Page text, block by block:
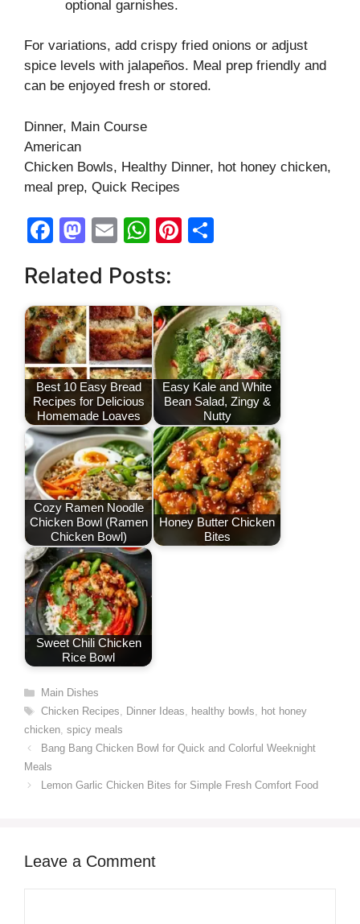
optional garnishes.
For variations, add crispy fried onions or adjust
spice levels with jalapeños. Meal prep friendly and
can be enjoyed fresh or stored.
Dinner, Main Course
American
Chicken Bowls, Healthy Dinner, hot honey chicken,
meal prep, Quick Recipes
F
c
e
b
o
o
k
M
st
o
d
o
n
E
ail
W
at
s
A
p
p
Pi
e
st
e
Related Posts:
Best 10 Easy Bread
Recipes for Delicious
Homemade Loaves
Easy Kale and White
Bean Salad, Zingy &
Nutty
Cozy Ramen Noodle
Chicken Bowl (Ramen
Chicken Bowl)
Honey Butter Chicken
Bites
Sweet Chili Chicken
Rice Bowl
Categories
Main Dishes
Tags
Chicken Recipes, Dinner Ideas, healthy bowls, hot honey
chicken, spicy meals
Bang Bang Chicken Bowl for Quick and Colorful Weeknight
Meals
Lemon Garlic Chicken Bites for Simple Fresh Comfort Food
Leave a Comment